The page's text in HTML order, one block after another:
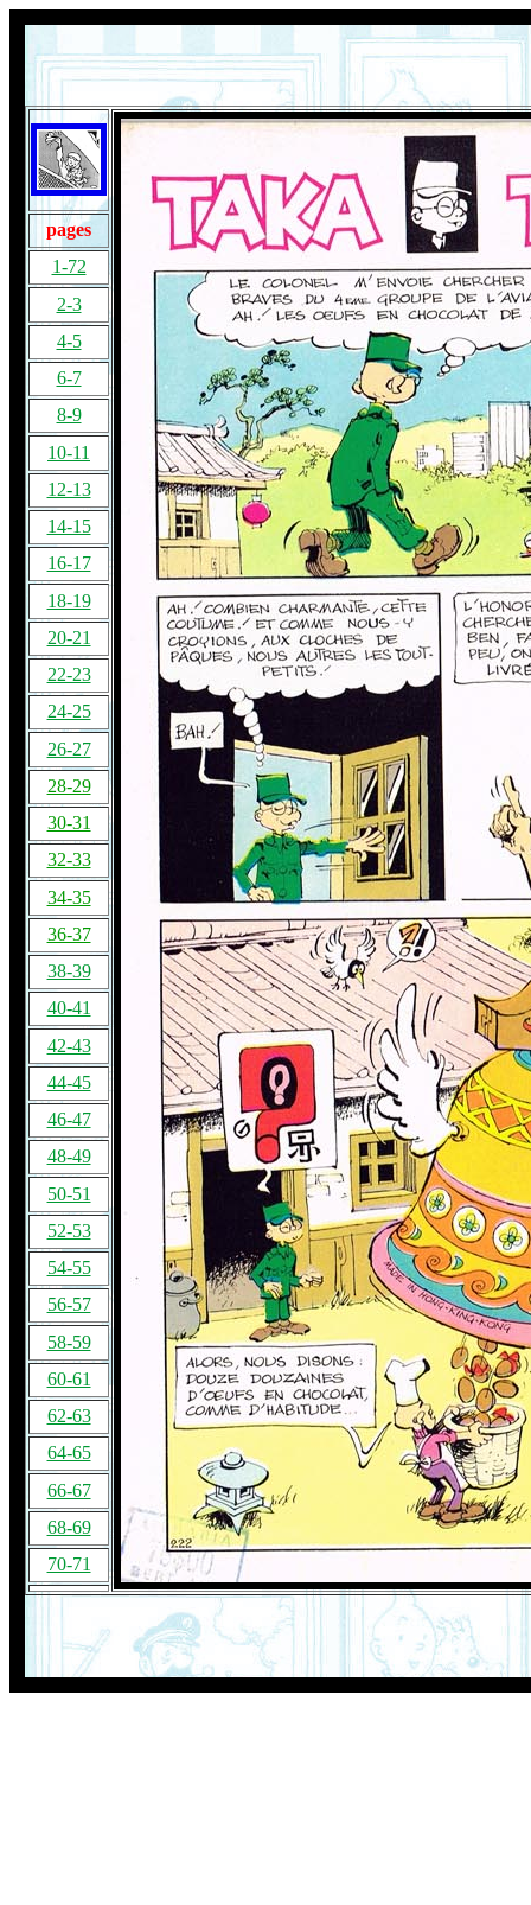
pages
1-72
2-3
4-5
6-7
8-9
10-11
12-13
14-15
16-17
18-19
20-21
22-23
24-25
26-27
28-29
30-31
32-33
34-35
36-37
38-39
40-41
42-43
44-45
46-47
48-49
50-51
52-53
54-55
56-57
58-59
60-61
62-63
64-65
66-67
68-69
70-71